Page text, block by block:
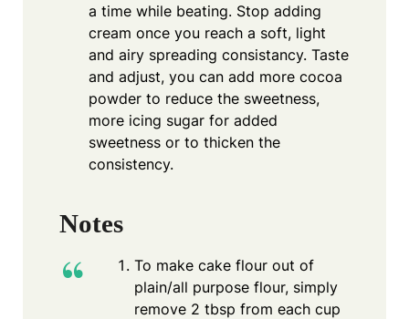
a time while beating. Stop adding
cream once you reach a soft, light
and airy spreading consistancy. Taste
and adjust, you can add more cocoa
powder to reduce the sweetness,
more icing sugar for added
sweetness or to thicken the
consistency.
Notes
To make cake flour out of
plain/all purpose flour, simply
remove 2 tbsp from each cup